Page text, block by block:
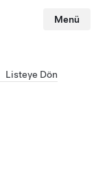
Menü
Listeye Dön